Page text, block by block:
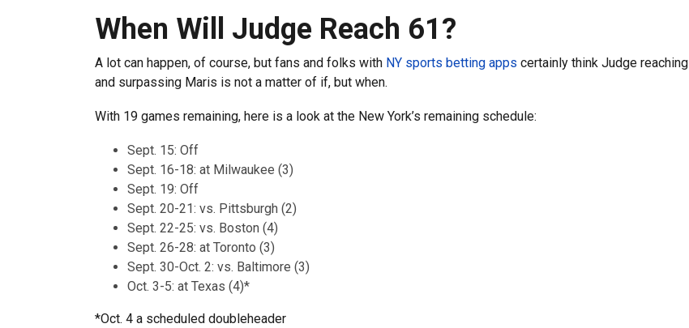
When Will Judge Reach 61?
A lot can happen, of course, but fans and folks with NY sports betting apps certainly think Judge reaching
and surpassing Maris is not a matter of if, but when.
With 19 games remaining, here is a look at the New York’s remaining schedule:
Sept. 15: Off
Sept. 16-18: at Milwaukee (3)
Sept. 19: Off
Sept. 20-21: vs. Pittsburgh (2)
Sept. 22-25: vs. Boston (4)
Sept. 26-28: at Toronto (3)
Sept. 30-Oct. 2: vs. Baltimore (3)
Oct. 3-5: at Texas (4)*
*Oct. 4 a scheduled doubleheader